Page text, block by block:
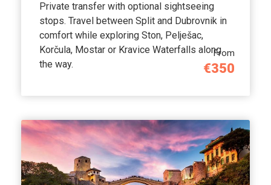
From
€350
Private transfer with optional sightseeing
stops. Travel between Split and Dubrovnik in
comfort while exploring Ston, Pelješac,
Korčula, Mostar or Kravice Waterfalls along
the way.